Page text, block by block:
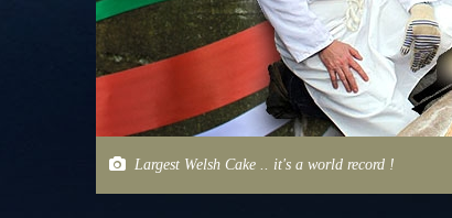
Largest Welsh Cake .. it's a world record !